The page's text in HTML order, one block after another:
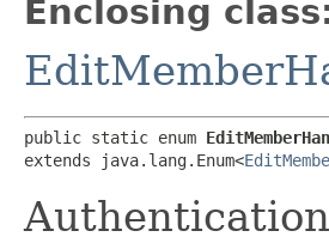
Enclosing
public static enum
extends java.lang.Enum<